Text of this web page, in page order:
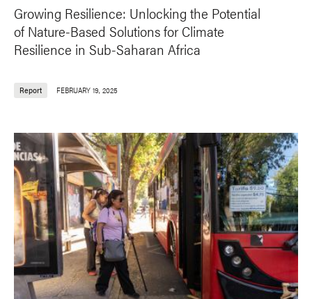
Growing Resilience: Unlocking the Potential
of Nature-Based Solutions for Climate
Resilience in Sub-Saharan Africa
Report FEBRUARY 19, 2025